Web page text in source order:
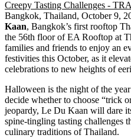
Bangkok, Thailand, October 9,
Kaan, Bangkok’s first rooftop
the 56th floor of EA Rooftop at
families and friends to enjoy an
festivities this October, as it
celebrations to new heights of
Halloween is the night of the
decide whether to choose “trick
jeopardy, Le Du Kaan will dare
spine-tingling tasting challenges
culinary traditions of Thailand.